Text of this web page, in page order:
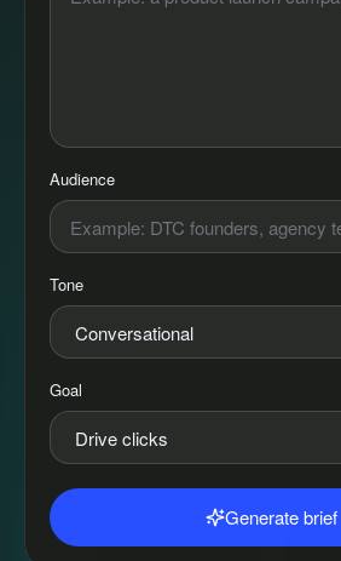
Audience
Tone
Goal
Generate brief